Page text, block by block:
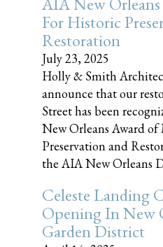
For Historic
Restoration
July 23, 2025
Holly & Smith
announce that our
Street has been
New Orleans Award
Preservation and
the AIA New Orleans
Celeste Landing
Opening In New
Garden District